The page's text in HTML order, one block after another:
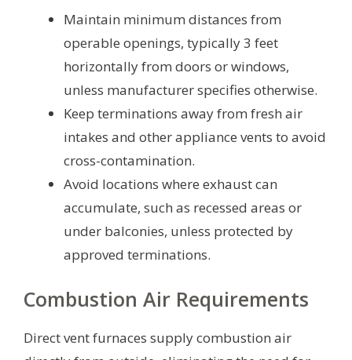
Maintain minimum distances from
operable openings, typically 3 feet
horizontally from doors or windows,
unless manufacturer specifies otherwise.
Keep terminations away from fresh air
intakes and other appliance vents to avoid
cross-contamination.
Avoid locations where exhaust can
accumulate, such as recessed areas or
under balconies, unless protected by
approved terminations.
Combustion Air Requirements
Direct vent furnaces supply combustion air